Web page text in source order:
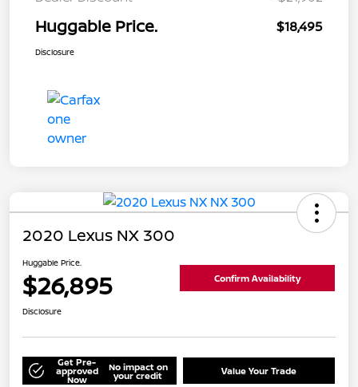
Huggable Price. $18,495
Disclosure
2020 Lexus NX 300
Huggable Price.
$26,895 Confirm Availability
Disclosure
Get Pre-
approved
Now
No impact on
your credit Value Your Trade